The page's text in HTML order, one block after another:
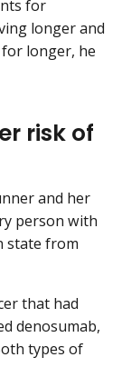
for
longer and
longer, he
risk of
and her
person with
state from
that had
denosumab,
types of